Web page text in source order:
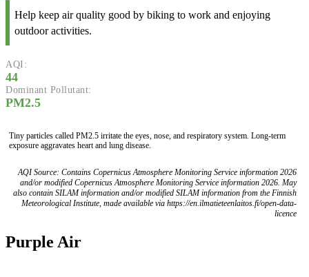
Help keep air quality good by biking to work and enjoying
outdoor activities.
AQI:
44
Dominant Pollutant:
PM2.5
Tiny particles called PM2.5 irritate the eyes, nose, and respiratory system. Long-term
exposure aggravates heart and lung disease.
AQI Source: Contains Copernicus Atmosphere Monitoring Service information 2026
and/or modified Copernicus Atmosphere Monitoring Service information 2026. May
also contain SILAM information and/or modified SILAM information from the Finnish
Meteorological Institute, made available via https://en.ilmatieteenlaitos.fi/open-data-
licence
Purple Air